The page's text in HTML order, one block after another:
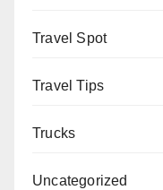
Travel Spot
Travel Tips
Trucks
Uncategorized